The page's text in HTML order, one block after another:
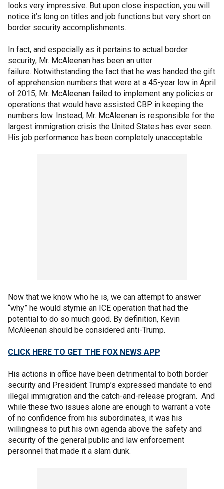
looks very impressive. But upon close inspection, you will
notice it’s long on titles and job functions but very short on
border security accomplishments.
In fact, and especially as it pertains to actual border
security, Mr. McAleenan has been an utter
failure. Notwithstanding the fact that he was handed the gift
of apprehension numbers that were at a 45-year low in April
of 2015, Mr. McAleenan failed to implement any policies or
operations that would have assisted CBP in keeping the
numbers low. Instead, Mr. McAleenan is responsible for the
largest immigration crisis the United States has ever seen.
His job performance has been completely unacceptable.
Now that we know who he is, we can attempt to answer
“why” he would stymie an ICE operation that had the
potential to do so much good. By definition, Kevin
McAleenan should be considered anti-Trump.
CLICK HERE TO GET THE FOX NEWS APP
His actions in office have been detrimental to both border
security and President Trump’s expressed mandate to end
illegal immigration and the catch-and-release program. And
while these two issues alone are enough to warrant a vote
of no confidence from his subordinates, it was his
willingness to put his own agenda above the safety and
security of the general public and law enforcement
personnel that made it a slam dunk.